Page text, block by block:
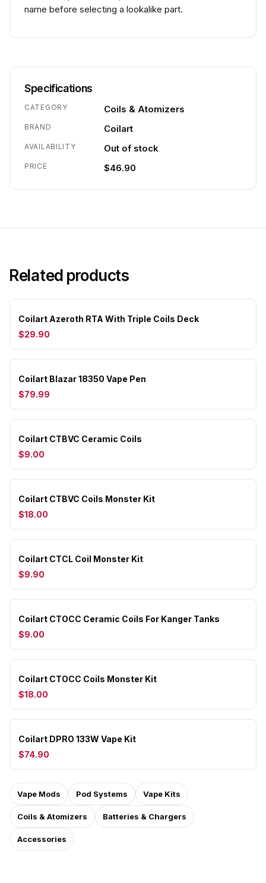
name before selecting a lookalike part.
Specifications
CATEGORY Coils & Atomizers
BRAND Coilart
AVAILABILITY Out of stock
PRICE $46.90
Related products
Coilart Azeroth RTA With Triple Coils Deck
$29.90
Coilart Blazar 18350 Vape Pen
$79.99
Coilart CTBVC Ceramic Coils
$9.00
Coilart CTBVC Coils Monster Kit
$18.00
Coilart CTCL Coil Monster Kit
$9.90
Coilart CTOCC Ceramic Coils For Kanger Tanks
$9.00
Coilart CTOCC Coils Monster Kit
$18.00
Coilart DPRO 133W Vape Kit
$74.90
Vape Mods Pod Systems Vape Kits
Coils & Atomizers Batteries & Chargers
Accessories